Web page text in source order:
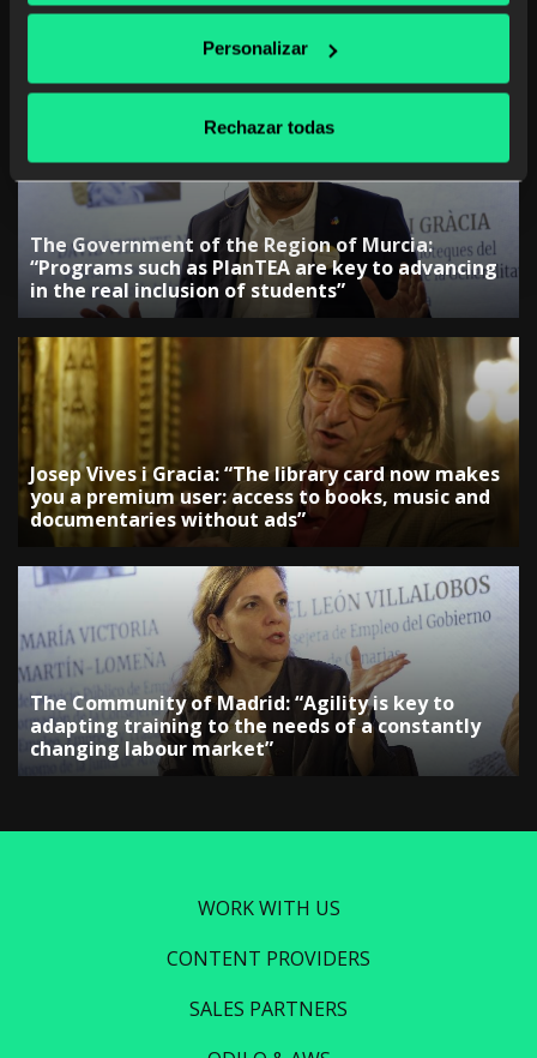
Personalizar
Rechazar todas
The Government of the Canary Islands:
“Collaboration with companies is key to
adjusting training”
The Government of the Region of Murcia:
“Programs such as PlanTEA are key to advancing
in the real inclusion of students”
Josep Vives i Gracia: “The library card now makes
you a premium user: access to books, music and
documentaries without ads”
The Community of Madrid: “Agility is key to
adapting training to the needs of a constantly
changing labour market”
WORK WITH US
CONTENT PROVIDERS
SALES PARTNERS